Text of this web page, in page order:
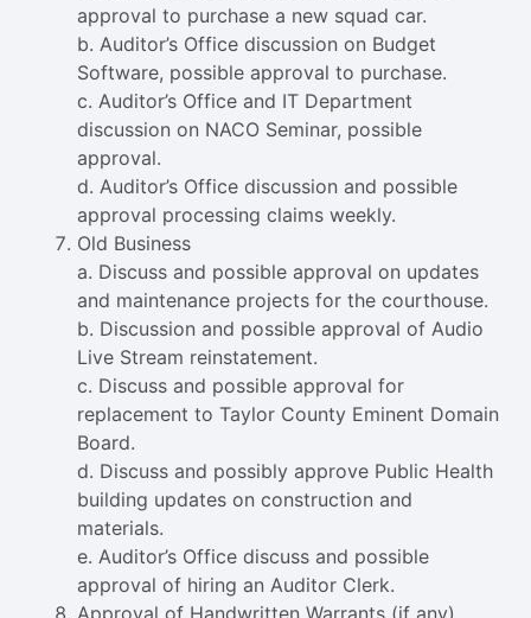
approval to purchase a new squad car.
b. Auditor’s Office discussion on Budget
Software, possible approval to purchase.
c. Auditor’s Office and IT Department
discussion on NACO Seminar, possible
approval.
d. Auditor’s Office discussion and possible
approval processing claims weekly.
Old Business
a. Discuss and possible approval on updates
and maintenance projects for the courthouse.
b. Discussion and possible approval of Audio
Live Stream reinstatement.
c. Discuss and possible approval for
replacement to Taylor County Eminent Domain
Board.
d. Discuss and possibly approve Public Health
building updates on construction and
materials.
e. Auditor’s Office discuss and possible
approval of hiring an Auditor Clerk.
Approval of Handwritten Warrants (if any)